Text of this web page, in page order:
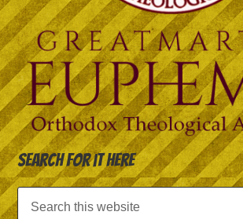
Search for it here